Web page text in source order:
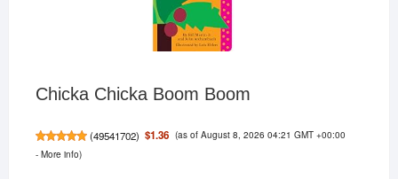
Chicka Chicka Boom Boom
(49541702) $1.36 (as of August 8, 2026 04:21 GMT +00:00
- More info)